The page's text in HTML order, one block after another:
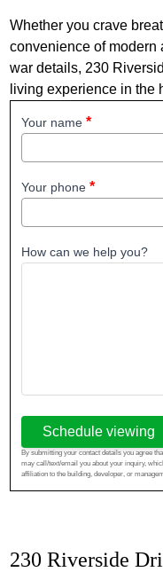
Whether you crave
convenience of modern
war details, 230
living experience in the
Your name
Your phone
How can we help you?
Schedule viewing
By submitting your contact details you agree
may call/text/email you about your inquiry,
affiliation to the building, developer, or
230 Riverside